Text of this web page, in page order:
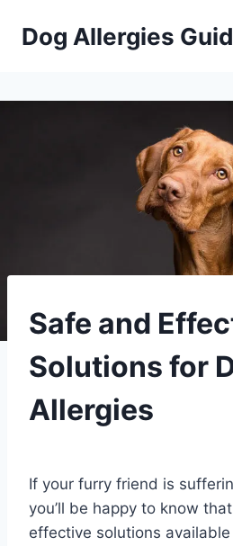
Dog Allergies
PETS
Safe and
Solutions for
Allergies
If your furry friend is
you’ll be happy to know
effective solutions